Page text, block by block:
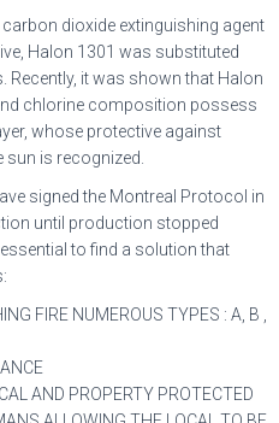
dioxide extinguishing agent
Halon 1301 was substituted
Recently, it was shown that Halon
chlorine composition possess
whose protective against
is recognized.
signed the Montreal Protocol in
until production stopped
to find a solution that
FIRE NUMEROUS TYPES : A, B ,
AND PROPERTY PROTECTED